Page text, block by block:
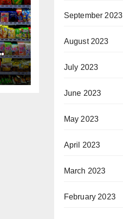
September 2023
August 2023
July 2023
June 2023
May 2023
April 2023
March 2023
February 2023